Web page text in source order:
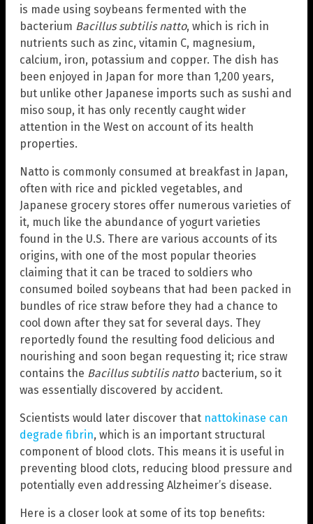
is made using soybeans fermented with the
bacterium Bacillus subtilis natto, which is rich in
nutrients such as zinc, vitamin C, magnesium,
calcium, iron, potassium and copper. The dish has
been enjoyed in Japan for more than 1,200 years,
but unlike other Japanese imports such as sushi and
miso soup, it has only recently caught wider
attention in the West on account of its health
properties.
Natto is commonly consumed at breakfast in Japan,
often with rice and pickled vegetables, and
Japanese grocery stores offer numerous varieties of
it, much like the abundance of yogurt varieties
found in the U.S. There are various accounts of its
origins, with one of the most popular theories
claiming that it can be traced to soldiers who
consumed boiled soybeans that had been packed in
bundles of rice straw before they had a chance to
cool down after they sat for several days. They
reportedly found the resulting food delicious and
nourishing and soon began requesting it; rice straw
contains the Bacillus subtilis nattobacterium, so it
was essentially discovered by accident.
Scientists would later discover that nattokinase can
degrade fibrin, which is an important structural
component of blood clots. This means it is useful in
preventing blood clots, reducing blood pressure and
potentially even addressing Alzheimer’s disease.
Here is a closer look at some of its top benefits: